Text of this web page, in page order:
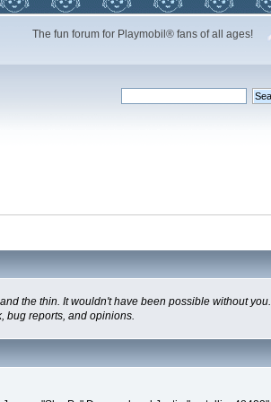
The fun forum for Playmobil® fans of all ages!
the thin. It wouldn't have been possible without you.
bug reports, and opinions.